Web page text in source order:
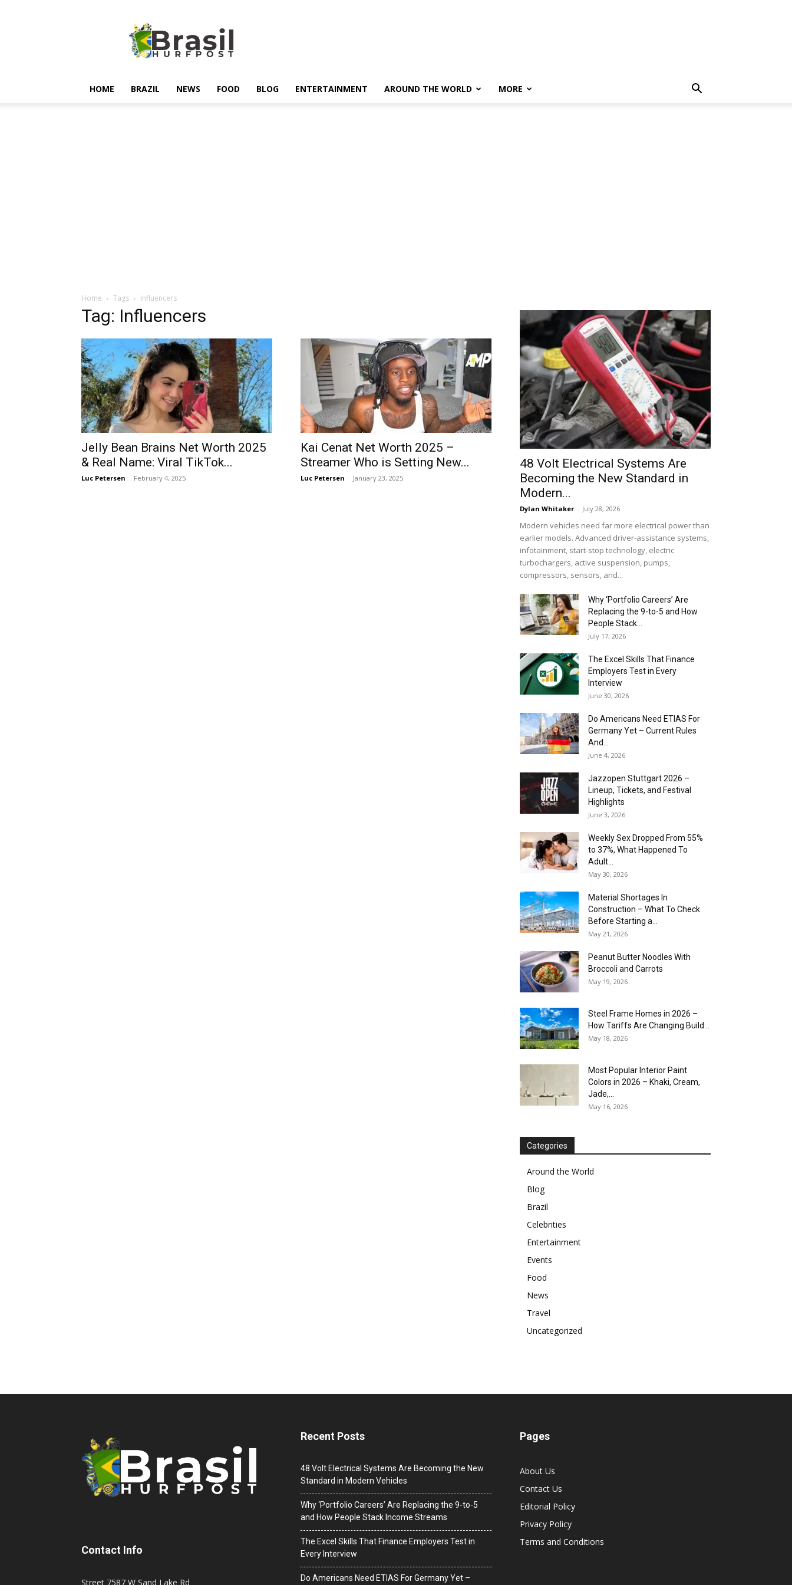
HOME BRAZIL NEWS FOOD BLOG ENTERTAINMENT AROUND THE WORLD MORE
Home Tags Influencers
Tag: Influencers
Jelly Bean Brains Net Worth 2025
& Real Name: Viral TikTok...
Luc Petersen - February 4, 2025
Kai Cenat Net Worth 2025 –
Streamer Who is Setting New...
Luc Petersen - January 23, 2025
48 Volt Electrical Systems Are
Becoming the New Standard in
Modern...
Dylan Whitaker - July 28, 2026
Modern vehicles need far more electrical power than
earlier models. Advanced driver-assistance systems,
infotainment, start-stop technology, electric
turbochargers, active suspension, pumps,
compressors, sensors, and...
Why ‘Portfolio Careers’ Are
Replacing the 9-to-5 and How
People Stack...
July 17, 2026
The Excel Skills That Finance
Employers Test in Every
Interview
June 30, 2026
Do Americans Need ETIAS For
Germany Yet – Current Rules
And...
June 4, 2026
J​azzopen Stuttgart 2026 –
Lineup, Tickets, and Festival
Highlights
June 3, 2026
Weekly Sex Dropped From 55%
to 37%, What Happened To
Adult...
May 30, 2026
Material Shortages In
Construction – What To Check
Before Starting a...
May 21, 2026
Peanut Butter Noodles With
Broccoli and Carrots
May 19, 2026
Steel Frame Homes in 2026 –
How Tariffs Are Changing Build...
May 18, 2026
Most Popular Interior Paint
Colors in 2026 – Khaki, Cream,
Jade,...
May 16, 2026
Categories
Around the World
Blog
Brazil
Celebrities
Entertainment
Events
Food
News
Travel
Uncategorized
Contact Info
Street 7587 W Sand Lake Rd
Recent Posts
48 Volt Electrical Systems Are Becoming the New
Standard in Modern Vehicles
Why ‘Portfolio Careers’ Are Replacing the 9-to-5
and How People Stack Income Streams
The Excel Skills That Finance Employers Test in
Every Interview
Do Americans Need ETIAS For Germany Yet –
Pages
About Us
Contact Us
Editorial Policy
Privacy Policy
Terms and Conditions